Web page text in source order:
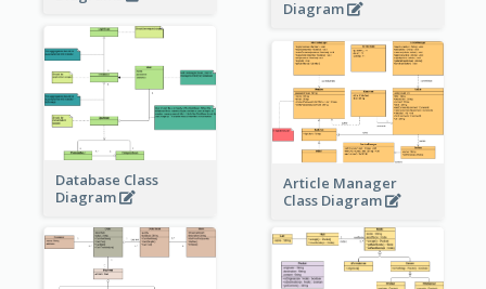
Diagram
Database Class
Diagram
Article Manager
Class Diagram